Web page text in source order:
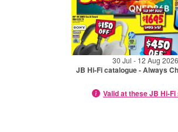
30 Jul - 12 Aug 2026
JB Hi-Fi catalogue - Always
Valid at these JB Hi-